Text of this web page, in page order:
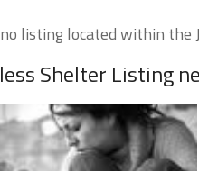
listing located within the
Shelter Listing